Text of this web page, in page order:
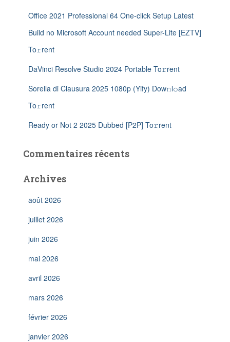
Office 2021 Professional 64 One-click Setup Latest
Build no Microsoft Account needed Super-Lite [EZTV]
To𝚛rent
DaVinci Resolve Studio 2024 Portable To𝚛rent
Sorella di Clausura 2025 1080p (Yify) Dow𝚗l𝚘ad
To𝚛rent
Ready or Not 2 2025 Dubbed [P2P] To𝚛rent
Commentaires récents
Archives
août 2026
juillet 2026
juin 2026
mai 2026
avril 2026
mars 2026
février 2026
janvier 2026